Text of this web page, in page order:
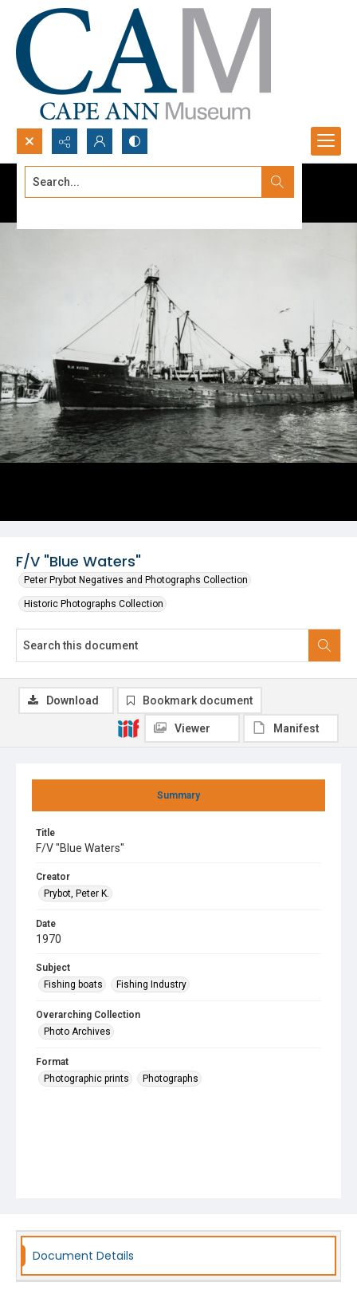
Search...
F/V "Blue Waters"
Peter Prybot Negatives and Photographs Collection
Historic Photographs Collection
Summary
Title
F/V "Blue Waters"
Creator
Prybot, Peter K.
Date
1970
Subject
Fishing boats
Fishing Industry
Overarching Collection
Photo Archives
Format
Photographic prints
Photographs
Download Bookmark document
Viewer Manifest
Document Details